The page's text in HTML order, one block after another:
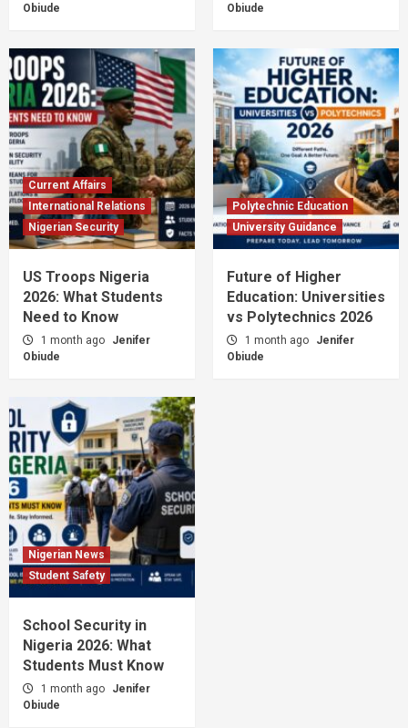
Obiude
Obiude
Current Affairs
International Relations
Nigerian Security
US Troops Nigeria
2026: What Students
Need to Know
1 month ago
Jenifer
Obiude
Polytechnic Education
University Guidance
Future of Higher
Education: Universities
vs Polytechnics 2026
1 month ago
Jenifer
Obiude
Nigerian News
Student Safety
School Security in
Nigeria 2026: What
Students Must Know
1 month ago
Jenifer
Obiude